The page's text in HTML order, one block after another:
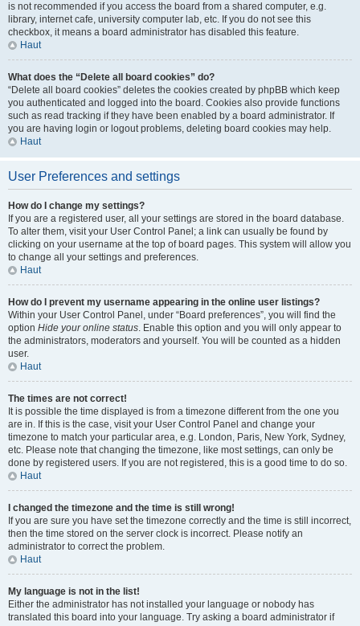
is not recommended if you access the board from a shared computer, e.g.
library, internet cafe, university computer lab, etc. If you do not see this
checkbox, it means a board administrator has disabled this feature.
Haut
What does the “Delete all board cookies” do?
“Delete all board cookies” deletes the cookies created by phpBB which keep
you authenticated and logged into the board. Cookies also provide functions
such as read tracking if they have been enabled by a board administrator. If
you are having login or logout problems, deleting board cookies may help.
Haut
User Preferences and settings
How do I change my settings?
If you are a registered user, all your settings are stored in the board database.
To alter them, visit your User Control Panel; a link can usually be found by
clicking on your username at the top of board pages. This system will allow you
to change all your settings and preferences.
Haut
How do I prevent my username appearing in the online user listings?
Within your User Control Panel, under “Board preferences”, you will find the
option Hide your online status. Enable this option and you will only appear to
the administrators, moderators and yourself. You will be counted as a hidden
user.
Haut
The times are not correct!
It is possible the time displayed is from a timezone different from the one you
are in. If this is the case, visit your User Control Panel and change your
timezone to match your particular area, e.g. London, Paris, New York, Sydney,
etc. Please note that changing the timezone, like most settings, can only be
done by registered users. If you are not registered, this is a good time to do so.
Haut
I changed the timezone and the time is still wrong!
If you are sure you have set the timezone correctly and the time is still incorrect,
then the time stored on the server clock is incorrect. Please notify an
administrator to correct the problem.
Haut
My language is not in the list!
Either the administrator has not installed your language or nobody has
translated this board into your language. Try asking a board administrator if